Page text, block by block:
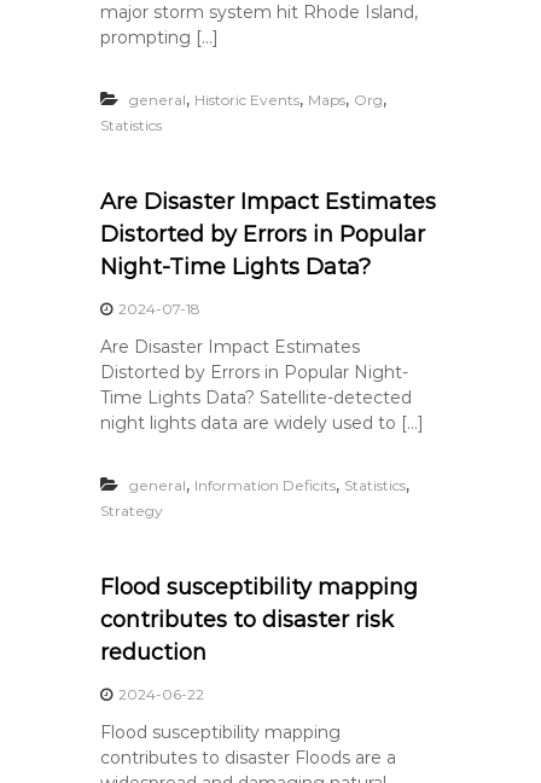
major storm system hit Rhode Island,
prompting […]
general, Historic Events, Maps, Org,
Statistics
Are Disaster Impact Estimates
Distorted by Errors in Popular
Night-Time Lights Data?
2024-07-18
Are Disaster Impact Estimates
Distorted by Errors in Popular Night-
Time Lights Data? Satellite-detected
night lights data are widely used to […]
general, Information Deficits, Statistics,
Strategy
Flood susceptibility mapping
contributes to disaster risk
reduction
2024-06-22
Flood susceptibility mapping
contributes to disaster Floods are a